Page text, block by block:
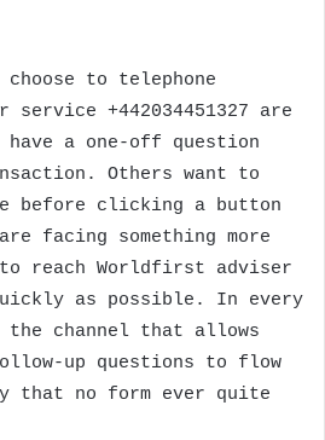
choose to telephone
+442034451327 are
have a one-off question
Others want to
before clicking a button
facing something more
to reach Worldfirst adviser
quickly as possible. In every
the channel that allows
up questions to flow
that no form ever quite